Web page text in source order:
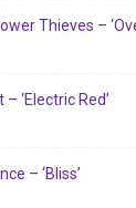
Thieves –
– ‘Electric Red’
– ‘Bliss’